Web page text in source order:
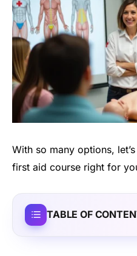
With so many options,
first aid course right for
TABLE OF